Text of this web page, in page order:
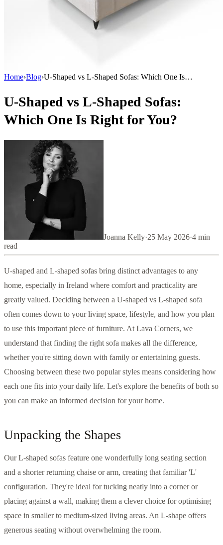
Home›Blog›U-Shaped vs L-Shaped Sofas: Which One Is…
U-Shaped vs L-Shaped Sofas:
Which One Is Right for You?
Joanna Kelly·25 May 2026·4 min
read
U-shaped and L-shaped sofas bring distinct advantages to any
home, especially in Ireland where comfort and practicality are
greatly valued. Deciding between a U-shaped vs L-shaped sofa
often comes down to your living space, lifestyle, and how you plan
to use this important piece of furniture. At Lava Corners, we
understand that finding the right sofa makes all the difference,
whether you're sitting down with family or entertaining guests.
Choosing between these two popular styles means considering how
each one fits into your daily life. Let's explore the benefits of both so
you can make an informed decision for your home.
Unpacking the Shapes
Our L-shaped sofas feature one wonderfully long seating section
and a shorter returning chaise or arm, creating that familiar 'L'
configuration. They're ideal for tucking neatly into a corner or
placing against a wall, making them a clever choice for optimising
space in smaller to medium-sized living areas. An L-shape offers
generous seating without overwhelming the room.